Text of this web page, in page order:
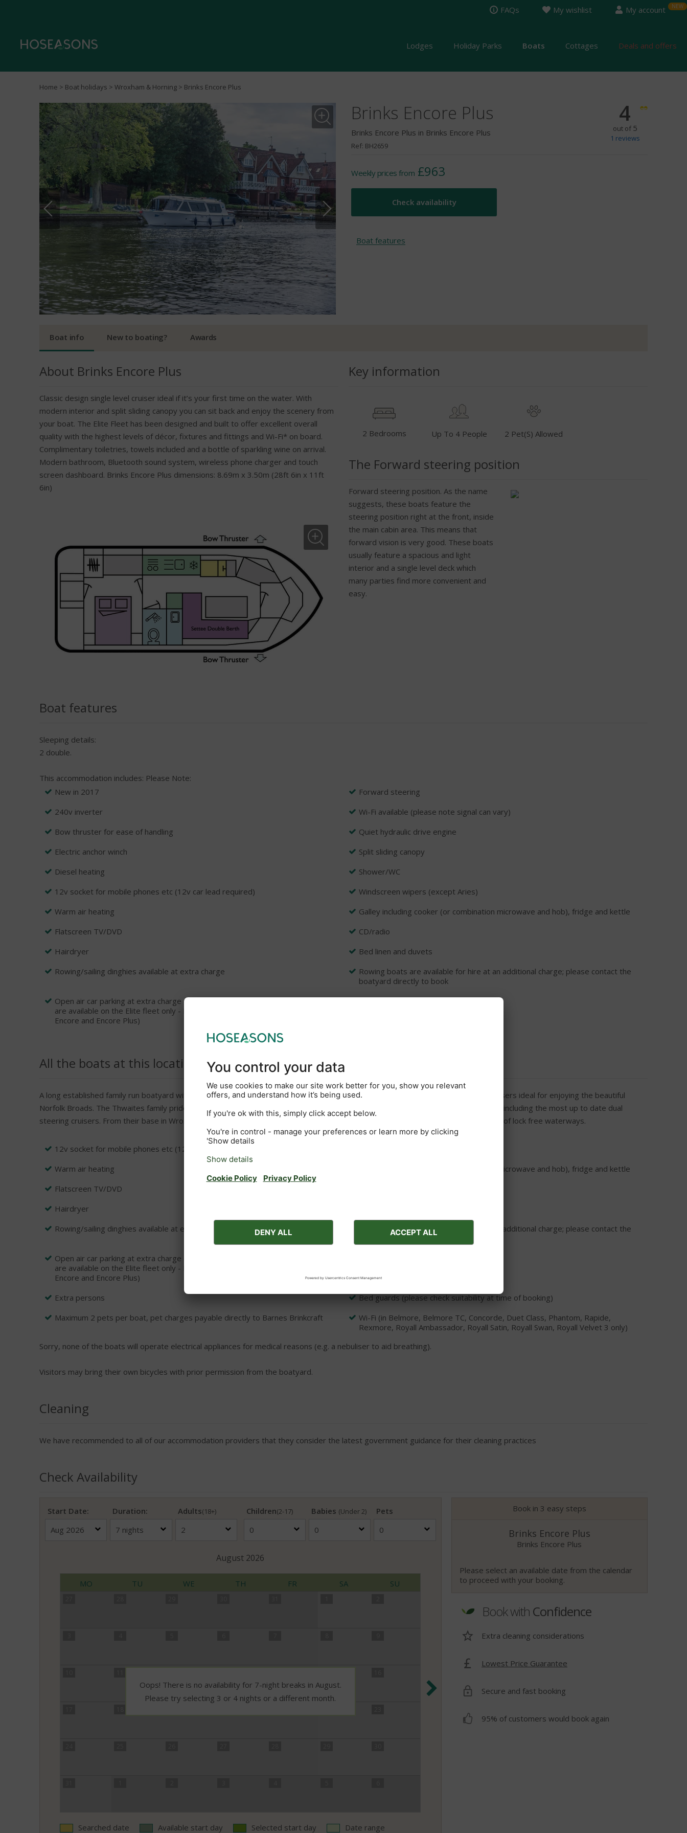
My account
My wishlist
FAQs
Lodges Holiday Parks Boats Cottages Deals and offers
Home > Boat holidays > Wroxham & Horning > Brinks Encore Plus
Brinks Encore Plus
Brinks Encore Plus in Brinks Encore Plus
Ref: BH2659
4
out of 5
1 reviews
Weekly prices from £963
Check availability
Boat features
Boat info New to boating? Awards
About Brinks Encore Plus
Classic design single level cruiser ideal if it’s your first time on the water. With
modern interior and split sliding canopy you can sit back and enjoy the scenery from
your boat. The Elite Fleet has been designed and built to offer excellent overall
quality with the highest levels of décor, fixtures and fittings and Wi-Fi* on board.
Complimentary toiletries, towels included and a bottle of sparkling wine on arrival.
Modern bathroom, Bluetooth sound system, wireless phone charger and touch
screen dashboard. Brinks Encore Plus dimensions: 8.69m x 3.50m (28ft 6in x 11ft
6in)
Key information
2 Bedrooms Up To 4 People 2 Pet(s) Allowed
The Forward steering position
Forward steering position. As the name
suggests, these boats feature the
steering position right at the front, inside
the main cabin area. This means that
forward vision is very good. These boats
usually feature a spacious and light
interior and a single level deck which
many parties find more convenient and
easy.
Boat features
Sleeping details:
2 double.
This accommodation includes:
New in 2017
Forward steering
240v inverter
Wi-Fi available (please note signal can vary)
Bow thruster for ease of handling
Quiet hydraulic drive engine
Electric anchor winch
Split sliding canopy
Diesel heating
Shower/WC
12v socket for mobile phones etc (12v car lead required)
Windscreen wipers (except Aries)
Warm air heating
Galley including cooker (or combination microwave and hob), fridge and kettle
Flatscreen TV/DVD
CD/radio
Hairdryer
Bed linen and duvets
Rowing/sailing dinghies available at extra charge
Rowing boats are available for hire at an additional charge; please contact the
boatyard directly to book
Open air car parking at extra charge (Please note: Two free parking space
are available on the Elite fleet only - Prelude, Rhapsody, Tempo, Serenade,
Encore and Encore Plus)
Please Note:
All the boats at this location
A long established family run boatyard with over 45 years experience, offering a wide range of superbly fitted and comfortable cruisers ideal for enjoying the beautiful
Norfolk Broads. The Thwaites family pride themselves on offering high standards and personal service with the well equipped fleet including the most up to date dual
steering cruisers. From their base in Wroxham which is often described as the Heart of Broadland, you can navigate over 120 miles of lock free waterways.
12v socket for mobile phones etc (12v car lead required)
Warm air heating
Galley including cooker (or combination microwave and hob), fridge and kettle
Flatscreen TV/DVD
Hairdryer
Rowing/sailing dinghies available at extra charge
Rowing boats are available for hire at an additional charge; please contact the
boatyard directly to book
Open air car parking at extra charge (Please note: Two free parking space
are available on the Elite fleet only - Prelude, Rhapsody, Tempo, Serenade,
Encore and Encore Plus)
Extra persons
Bed guards (please check suitability at time of booking)
Maximum 2 pets per boat, pet charges payable directly to Barnes Brinkcraft
Wi-Fi (in Belmore, Belmore TC, Concorde, Duet Class, Phantom, Rapide,
Rexmore, Royall Ambassador, Royall Satin, Royall Swan, Royall Velvet 3 only)
Sorry, none of the boats will operate electrical appliances for medical reasons (e.g. a nebuliser to aid breathing).
Visitors may bring their own bicycles with prior permission from the boatyard.
Cleaning
We have recommended to all of our accommodation providers that they consider the latest government guidance for their cleaning practices
Check Availability
Start Date: Duration: Adults(18+) Children(2-17) Babies (Under 2) Pets
August 2026
Oops! There is no availability for 7-night breaks in August.
Please try selecting 3 or 4 nights or a different month.
MO TU WE TH FR SA SU
Searched date Available start day Selected start day Date range
Book in 3 easy steps
Brinks Encore Plus
Brinks Encore Plus
Please select an available date from the calendar
to proceed with your booking.
Book with Confidence
Extra cleaning considerations
Lowest Price Guarantee
Secure and fast booking
95% of customers would book again